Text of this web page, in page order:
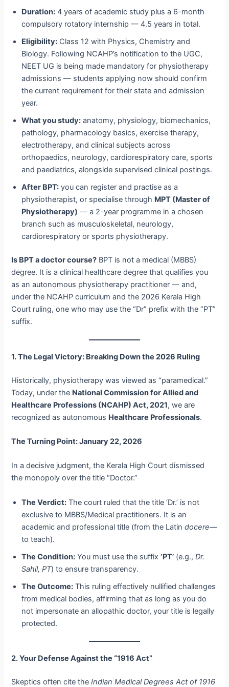
Duration: 4 years of academic study plus a 6-month
compulsory rotatory internship — 4.5 years in total.
Eligibility: Class 12 with Physics, Chemistry and
Biology. Following NCAHP’s notification to the UGC,
NEET UG is being made mandatory for physiotherapy
admissions — students applying now should confirm
the current requirement for their state and admission
year.
What you study: anatomy, physiology, biomechanics,
pathology, pharmacology basics, exercise therapy,
electrotherapy, and clinical subjects across
orthopaedics, neurology, cardiorespiratory care, sports
and paediatrics, alongside supervised clinical postings.
After BPT: you can register and practise as a
physiotherapist, or specialise through MPT (Master of
Physiotherapy) — a 2-year programme in a chosen
branch such as musculoskeletal, neurology,
cardiorespiratory or sports physiotherapy.
Is BPT a doctor course? BPT is not a medical (MBBS)
degree. It is a clinical healthcare degree that qualifies you
as an autonomous physiotherapy practitioner — and,
under the NCAHP curriculum and the 2026 Kerala High
Court ruling, one who may use the “Dr” prefix with the “PT”
suffix.
1. The Legal Victory: Breaking Down the 2026 Ruling
Historically, physiotherapy was viewed as “paramedical.”
Today, under the National Commission for Allied and
Healthcare Professions (NCAHP) Act, 2021, we are
recognized as autonomous Healthcare Professionals.
The Turning Point: January 22, 2026
In a decisive judgment, the Kerala High Court dismissed
the monopoly over the title “Doctor.”
The Verdict: The court ruled that the title ‘Dr.’ is not
exclusive to MBBS/Medical practitioners. It is an
academic and professional title (from the Latindocere—
to teach).
The Condition: You must use the suffix‘PT’ (e.g.,Dr.
Sahil, PT) to ensure transparency.
The Outcome: This ruling effectively nullified challenges
from medical bodies, affirming that as long as you do
not impersonate an allopathic doctor, your title is legally
protected.
2. Your Defense Against the “1916 Act”
Skeptics often cite theIndian Medical Degrees Act of 1916